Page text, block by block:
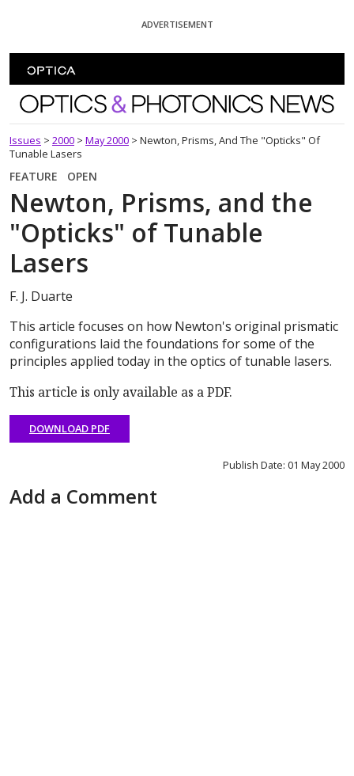
ADVERTISEMENT
Optics and Photonics News
Issues > 2000 > May 2000 > Newton, Prisms, And The "Opticks" Of
Tunable Lasers
FEATURE OPEN
Newton, Prisms, and the
"Opticks" of Tunable
Lasers
F. J. Duarte
This article focuses on how Newton's original prismatic
configurations laid the foundations for some of the
principles applied today in the optics of tunable lasers.
This article is only available as a PDF.
DOWNLOAD PDF
Publish Date: 01 May 2000
Add a Comment